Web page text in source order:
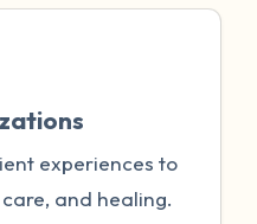
experiences to
and healing.